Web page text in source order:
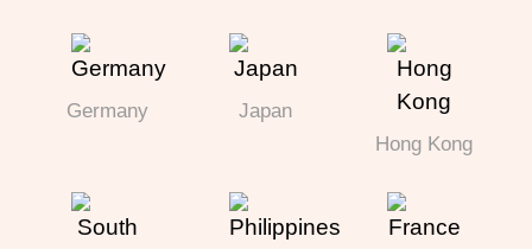
Germany
Japan
Hong Kong